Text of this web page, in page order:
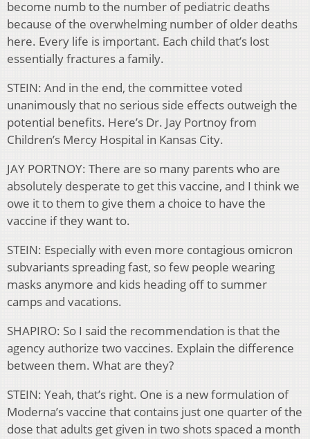
become numb to the number of pediatric deaths
because of the overwhelming number of older deaths
here. Every life is important. Each child that’s lost
essentially fractures a family.
STEIN: And in the end, the committee voted
unanimously that no serious side effects outweigh the
potential benefits. Here’s Dr. Jay Portnoy from
Children’s Mercy Hospital in Kansas City.
JAY PORTNOY: There are so many parents who are
absolutely desperate to get this vaccine, and I think we
owe it to them to give them a choice to have the
vaccine if they want to.
STEIN: Especially with even more contagious omicron
subvariants spreading fast, so few people wearing
masks anymore and kids heading off to summer
camps and vacations.
SHAPIRO: So I said the recommendation is that the
agency authorize two vaccines. Explain the difference
between them. What are they?
STEIN: Yeah, that’s right. One is a new formulation of
Moderna’s vaccine that contains just one quarter of the
dose that adults get given in two shots spaced a month